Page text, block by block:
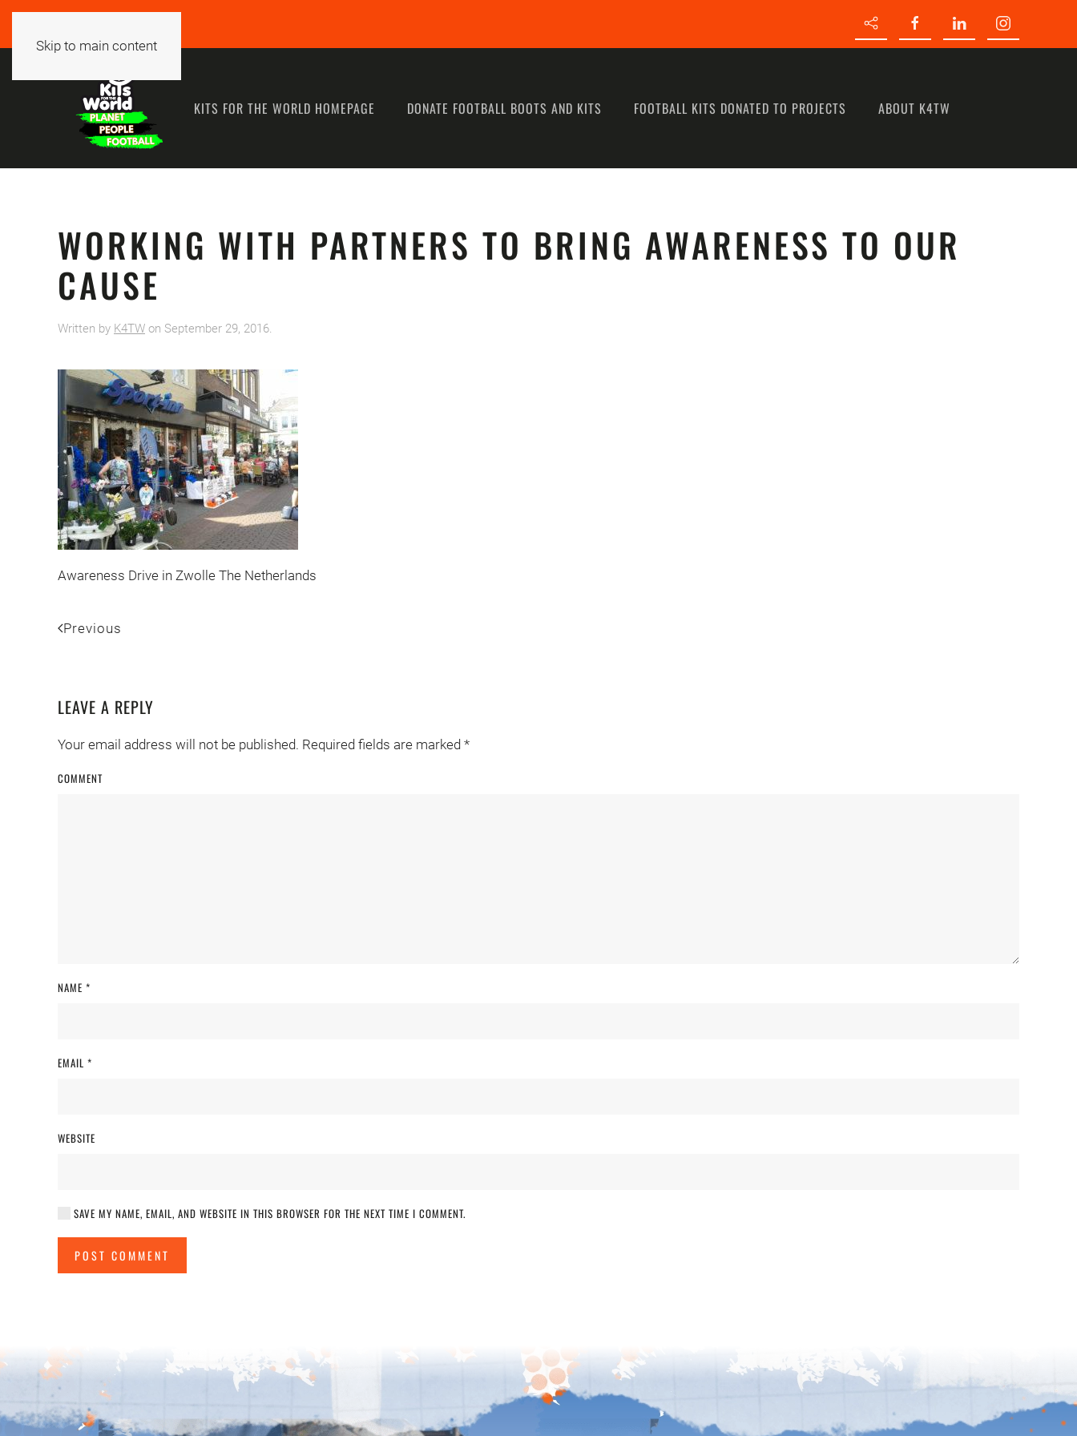
Skip to main content
KITS FOR THE WORLD HOMEPAGE DONATE FOOTBALL BOOTS AND KITS FOOTBALL KITS DONATED TO PROJECTS ABOUT K4TW
WORKING WITH PARTNERS TO BRING AWARENESS TO OUR
CAUSE
Written by K4TW on September 29, 2016.
Awareness Drive in Zwolle The Netherlands
Previous
LEAVE A REPLY
Your email address will not be published. Required fields are marked *
COMMENT
NAME *
EMAIL *
WEBSITE
SAVE MY NAME, EMAIL, AND WEBSITE IN THIS BROWSER FOR THE NEXT TIME I COMMENT.
POST COMMENT